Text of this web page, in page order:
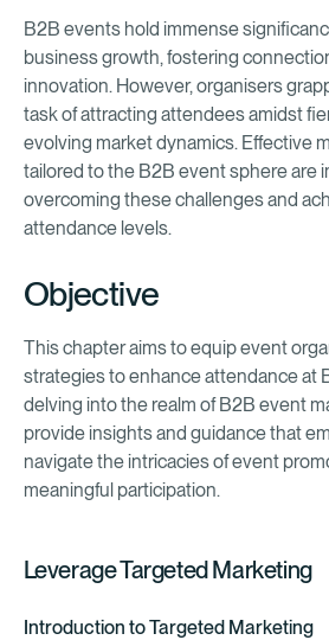
B2B events hold immense
business growth, fostering
innovation. However, organisers
task of attracting attendees amidst
evolving market dynamics. Effective
tailored to the B2B event sphere are
overcoming these challenges and
attendance levels.
Objective
This chapter aims to equip event
strategies to enhance attendance at
delving into the realm of B2B event
provide insights and guidance that
navigate the intricacies of event
meaningful participation.
Leverage Targeted Marketing
Introduction to Targeted Marketing